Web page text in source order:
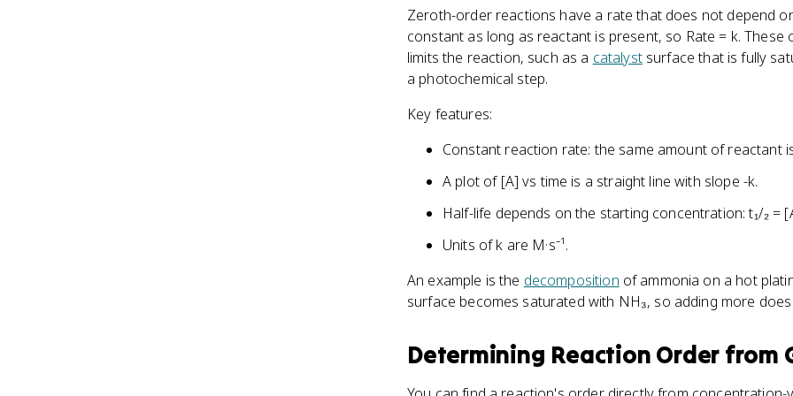
Zeroth-order reactions have a rate that does not depend
constant as long as reactant is present, so Rate = k.
limits the reaction, such as a catalystsurface that is fully
a photochemical step.
Key features:
Constant reaction rate: the same amount of reactant
A plot of [A] vs time is a straight line with slope -k.
Half-life depends on the starting concentration: t₁/₂ =
Units of k are M·s⁻¹.
An example is the decomposition of ammonia on a hot
surface becomes saturated with NH₃, so adding more
Determining Reaction Order from